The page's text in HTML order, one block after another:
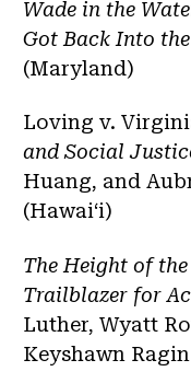
Wade in the
Got Back Into
(Maryland)
Loving v.
and Social
Huang, and
(Hawaiʻi)
The Height of
Trailblazer for
Luther, Wyatt
Keyshawn